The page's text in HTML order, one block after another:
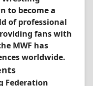
to become a
of professional
fans with
MWF has
worldwide.
Federation